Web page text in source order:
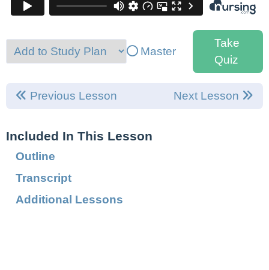
Master
Take
Quiz
Previous Lesson Next Lesson
Included In This Lesson
Outline
Transcript
Additional Lessons